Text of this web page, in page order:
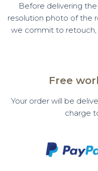
Before delivering
resolution photo of the
we commit to retouch,
Free
Your order will be
charge